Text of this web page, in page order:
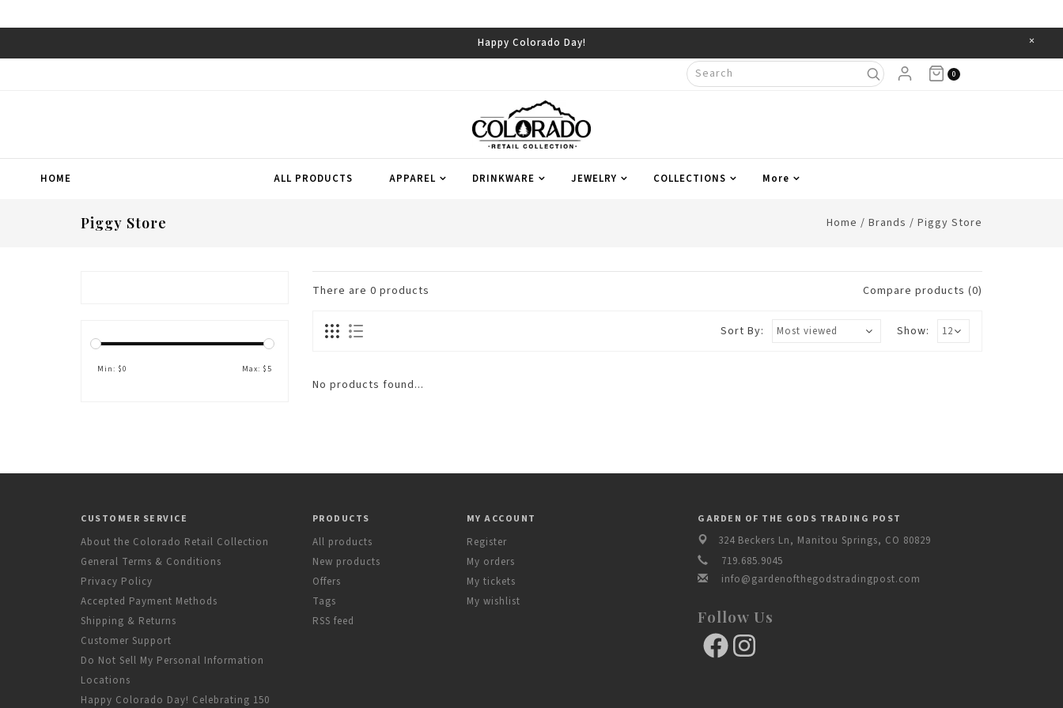
Happy Colorado Day! ×
0
HOME ALL PRODUCTS APPAREL DRINKWARE JEWELRY COLLECTIONS More
Piggy Store Home / Brands / Piggy Store
Min: $0 Max: $5
There are 0 products Compare products (0)
Show:
Sort By:
No products found...
CUSTOMER SERVICE
About the Colorado Retail Collection
General Terms & Conditions
Privacy Policy
Accepted Payment Methods
Shipping & Returns
Customer Support
Do Not Sell My Personal Information
Locations
Happy Colorado Day! Celebrating 150
PRODUCTS
All products
New products
Offers
Tags
RSS feed
MY ACCOUNT
Register
My orders
My tickets
My wishlist
GARDEN OF THE GODS TRADING POST
324 Beckers Ln, Manitou Springs, CO 80829
719.685.9045
info@gardenofthegodstradingpost.com
Follow Us